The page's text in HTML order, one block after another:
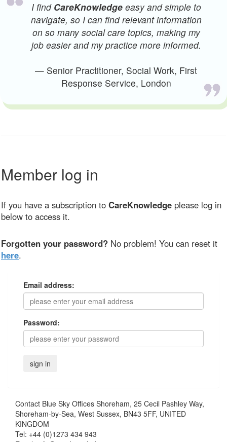
I find CareKnowledgeeasy and simple to
navigate, so I can find relevant information
on so many social care topics, making my
job easier and my practice more informed.
— Senior Practitioner, Social Work, First
Response Service, London
Member log in
If you have a subscription to CareKnowledge please log in
below to access it.
Forgotten your password? No problem! You can reset it
here.
Email address:
Password:
Contact Blue Sky Offices Shoreham, 25 Cecil Pashley Way,
Shoreham-by-Sea, West Sussex, BN43 5FF, UNITED
KINGDOM
Tel: +44 (0)1273 434 943